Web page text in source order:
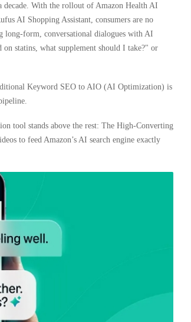
decade. With the rollout of Amazon Health AI
AI Shopping Assistant, consumers are no
long-form, conversational dialogues with AI
statins, what supplement should I take?" or
Keyword SEO to AIO (AI Optimization) is
tool stands above the rest: The High-Converting
to feed Amazon’s AI search engine exactly